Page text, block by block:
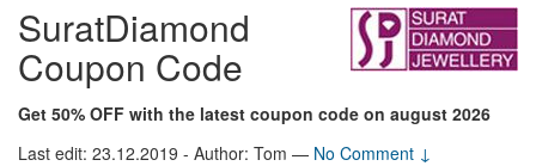
SuratDiamond
Coupon Code
Get 50% OFF with the latest coupon code on august 2026
Last edit: 23.12.2019 - Author: Tom — No Comment ↓